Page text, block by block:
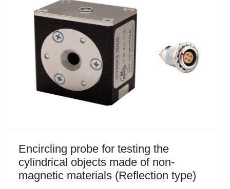
Encircling probe for testing the
cylindrical objects made of non-
magnetic materials (Reflection type)